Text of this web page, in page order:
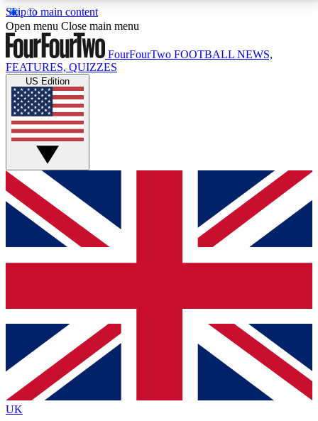
Skip to main content
17
MEMBER FEATURESACCESS AVAILABLE
Live Q&A Sessions
Weekly interactive sessions
GET CLUB ACCESS QUICK
For the quickest way to join, simply enter your email
below and get access. We will send a confirmation
and sign you up to our newsletter to keep you
Contact me with news and offers from other Future
brands
By submitting your information you agree to the Terms & Conditionsand
Privacy
Policyand are aged 16 or over.
Open menu Close main menu
FourFourTwo FOOTBALL NEWS,
FEATURES, QUIZZES
US Edition
UK